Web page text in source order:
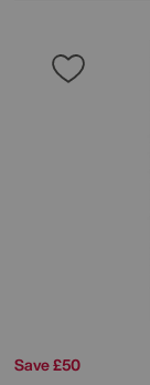
Save £50